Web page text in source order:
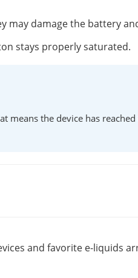
may damage the battery
stays properly saturated.
means the device has
and favorite e-liquids